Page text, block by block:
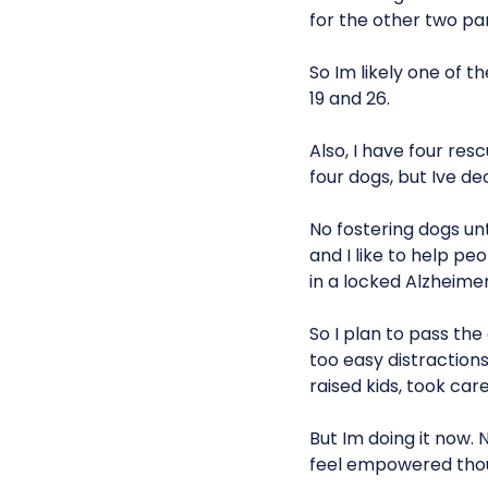
for the other two
So Im likely one of
19 and 26.
Also, I have four
four dogs, but Ive
No fostering dogs
and I like to help
in a locked
So I plan to pass
too easy
raised kids, took
But Im doing it
feel empowered